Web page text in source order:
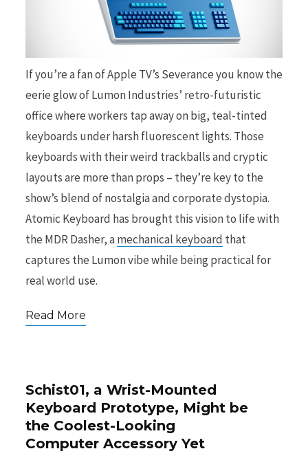
k e
)
If you’re a fan of Apple TV’s Severance you know the
eerie glow of Lumon Industries’ retro-futuristic
office where workers tap away on big, teal-tinted
keyboards under harsh fluorescent lights. Those
keyboards with their weird trackballs and cryptic
layouts are more than props – they’re key to the
show’s blend of nostalgia and corporate dystopia.
Atomic Keyboard has brought this vision to life with
the MDR Dasher, amechanical keyboard that
captures the Lumon vibe while being practical for
real world use.
Read More
Schist01, a Wrist-Mounted
Keyboard Prototype, Might be
the Coolest-Looking
Computer Accessory Yet